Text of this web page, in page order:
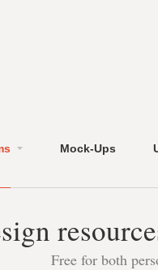
Mock-Ups
Free for both